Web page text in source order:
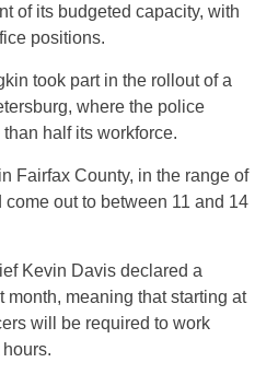
of its budgeted capacity, with
positions.
took part in the rollout of a
where the police
half its workforce.
Fairfax County, in the range of
out to between 11 and 14
Kevin Davis declared a
month, meaning that starting at
will be required to work